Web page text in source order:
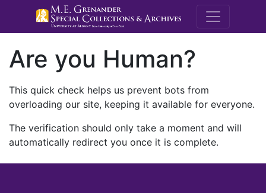
M.E.
Are you Human?
This quick check helps us prevent bots from
overloading our site, keeping it available for everyone.
The verification should only take a moment and will
automatically redirect you once it is complete.